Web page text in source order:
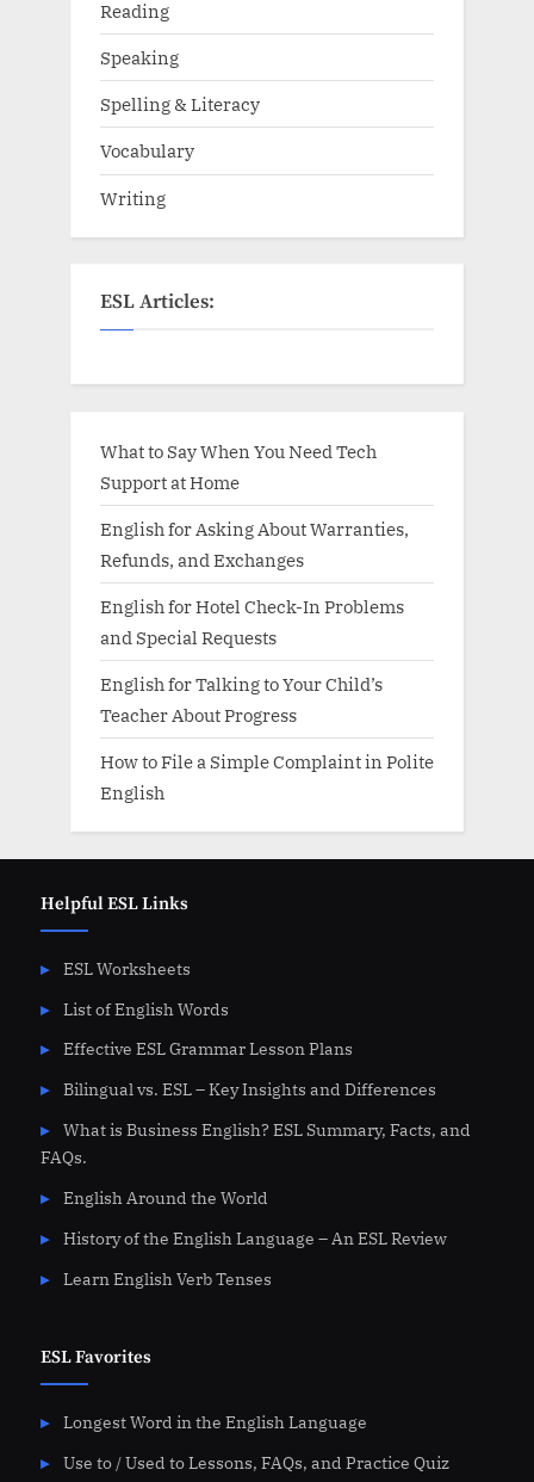
Reading
Speaking
Spelling & Literacy
Vocabulary
Writing
ESL Articles:
What to Say When You Need Tech
Support at Home
English for Asking About Warranties,
Refunds, and Exchanges
English for Hotel Check-In Problems
and Special Requests
English for Talking to Your Child’s
Teacher About Progress
How to File a Simple Complaint in Polite
English
Helpful ESL Links
ESL Worksheets
List of English Words
Effective ESL Grammar Lesson Plans
Bilingual vs. ESL – Key Insights and Differences
What is Business English? ESL Summary, Facts, and
FAQs.
English Around the World
History of the English Language – An ESL Review
Learn English Verb Tenses
ESL Favorites
Longest Word in the English Language
Use to / Used to Lessons, FAQs, and Practice Quiz